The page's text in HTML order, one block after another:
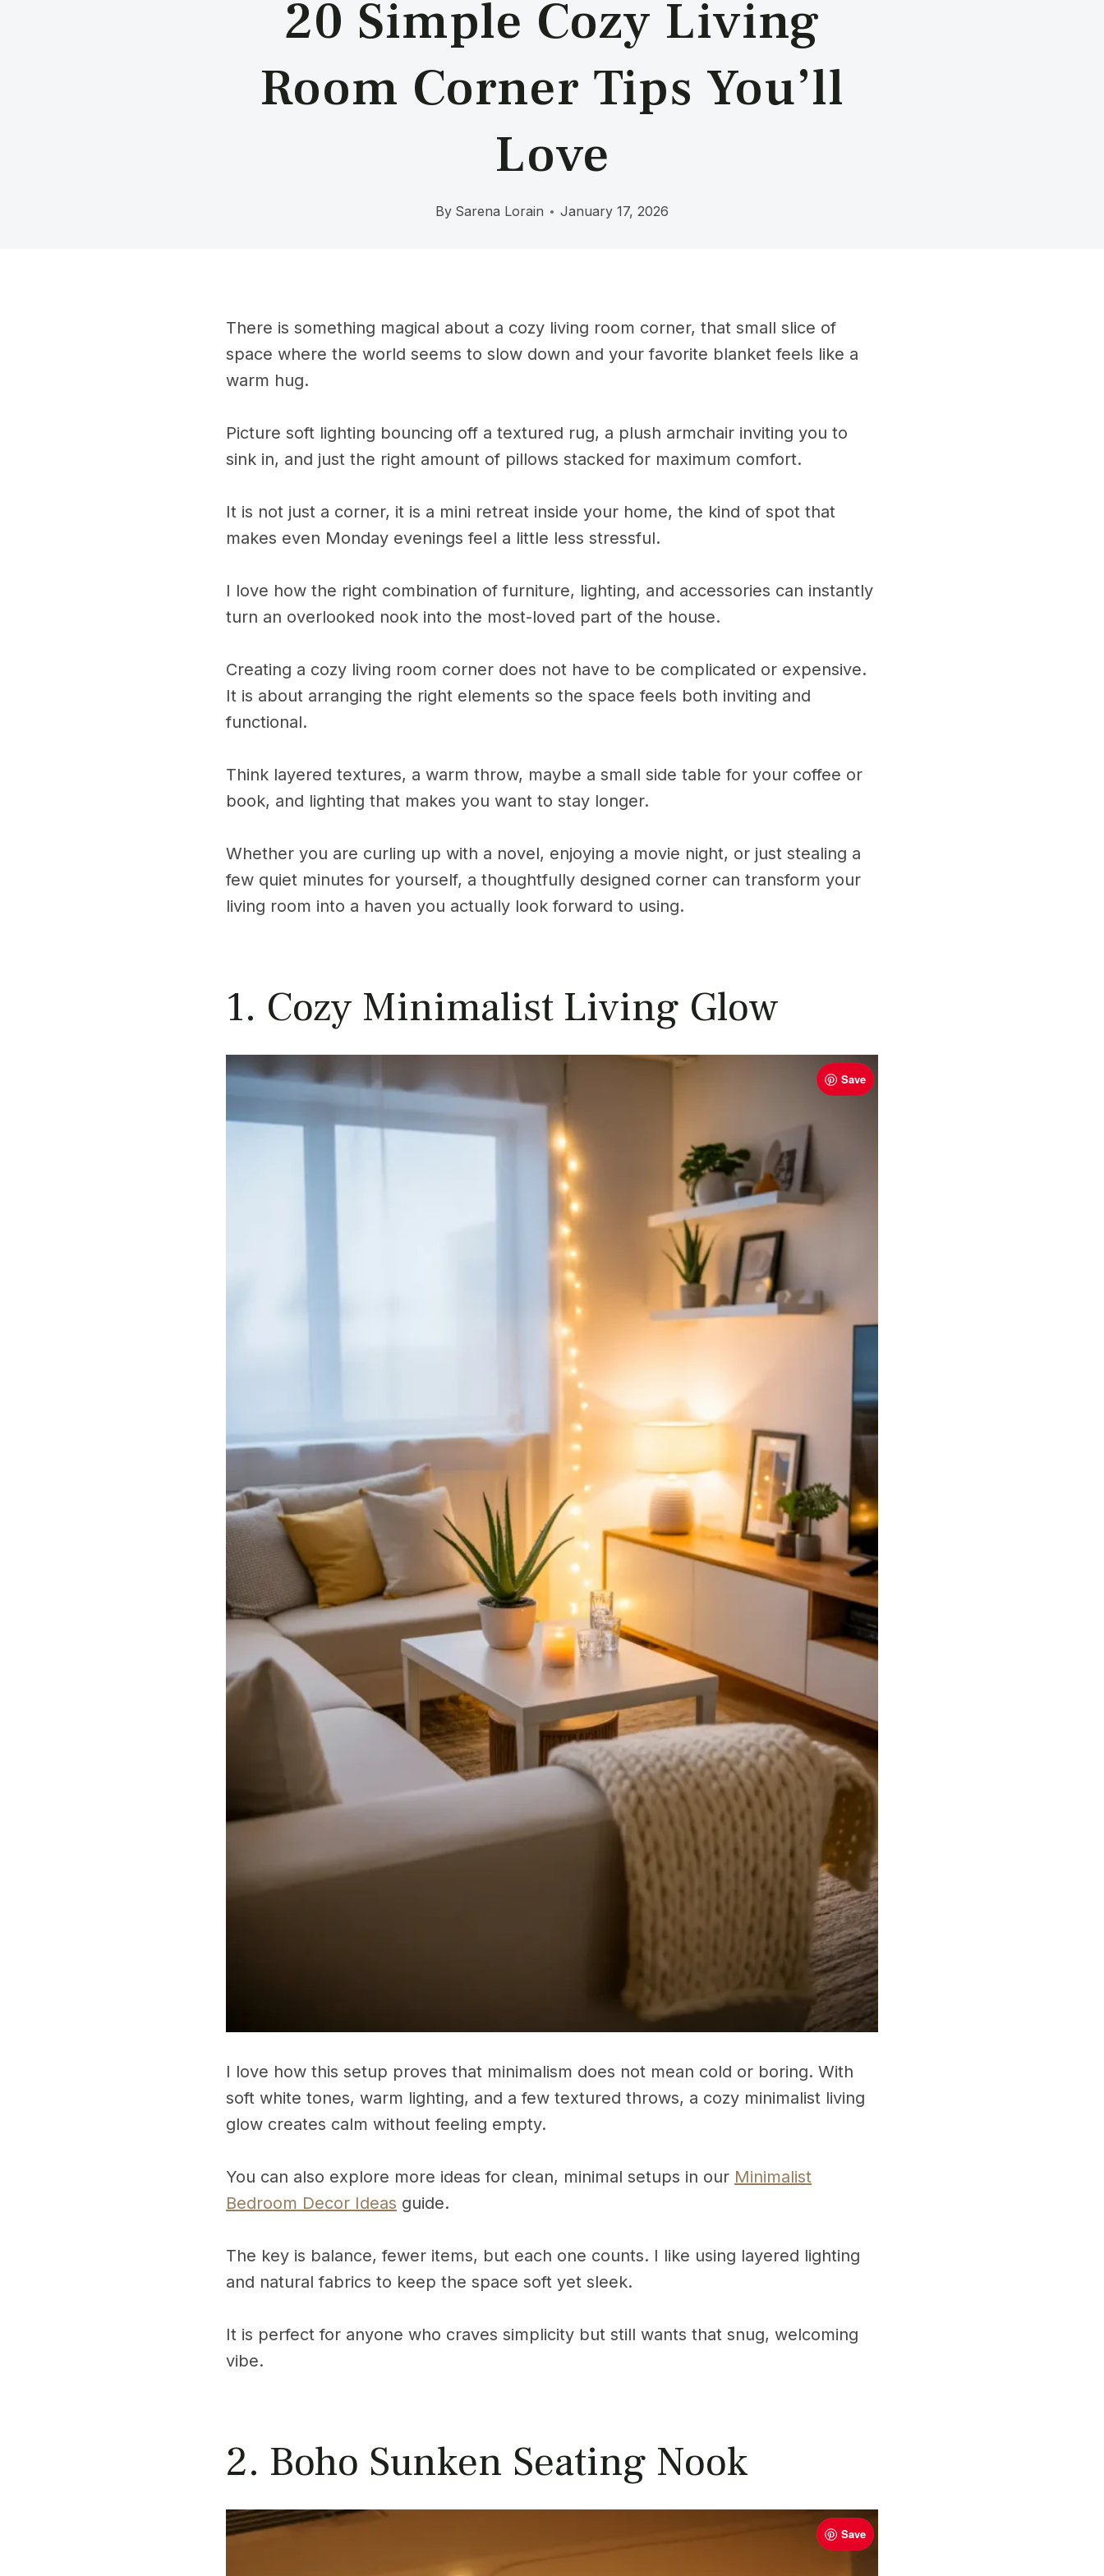
20 Simple Cozy Living
Room Corner Tips You’ll
Love
By Sarena Lorain January 17, 2026
There is something magical about a cozy living room corner, that small slice of
space where the world seems to slow down and your favorite blanket feels like a
warm hug.
Picture soft lighting bouncing off a textured rug, a plush armchair inviting you to
sink in, and just the right amount of pillows stacked for maximum comfort.
It is not just a corner, it is a mini retreat inside your home, the kind of spot that
makes even Monday evenings feel a little less stressful.
I love how the right combination of furniture, lighting, and accessories can instantly
turn an overlooked nook into the most-loved part of the house.
Creating a cozy living room corner does not have to be complicated or expensive.
It is about arranging the right elements so the space feels both inviting and
functional.
Think layered textures, a warm throw, maybe a small side table for your coffee or
book, and lighting that makes you want to stay longer.
Whether you are curling up with a novel, enjoying a movie night, or just stealing a
few quiet minutes for yourself, a thoughtfully designed corner can transform your
living room into a haven you actually look forward to using.
1. Cozy Minimalist Living Glow
Save
I love how this setup proves that minimalism does not mean cold or boring. With
soft white tones, warm lighting, and a few textured throws, a cozy minimalist living
glow creates calm without feeling empty.
You can also explore more ideas for clean, minimal setups in our Minimalist
Bedroom Decor Ideas guide.
The key is balance, fewer items, but each one counts. I like using layered lighting
and natural fabrics to keep the space soft yet sleek.
It is perfect for anyone who craves simplicity but still wants that snug, welcoming
vibe.
2. Boho Sunken Seating Nook
Save